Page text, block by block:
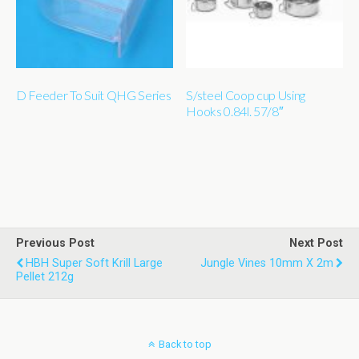
D Feeder To Suit QHG Series
S/steel Coop cup Using
Hooks 0.84l. 57/8″
Previous Post
HBH Super Soft Krill Large
Pellet 212g
Next Post
Jungle Vines 10mm X 2m
Back to top